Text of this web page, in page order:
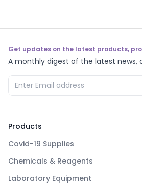
Get updates on the latest products,
A monthly digest of the latest news,
Products
Covid-19 Supplies
Chemicals & Reagents
Laboratory Equipment